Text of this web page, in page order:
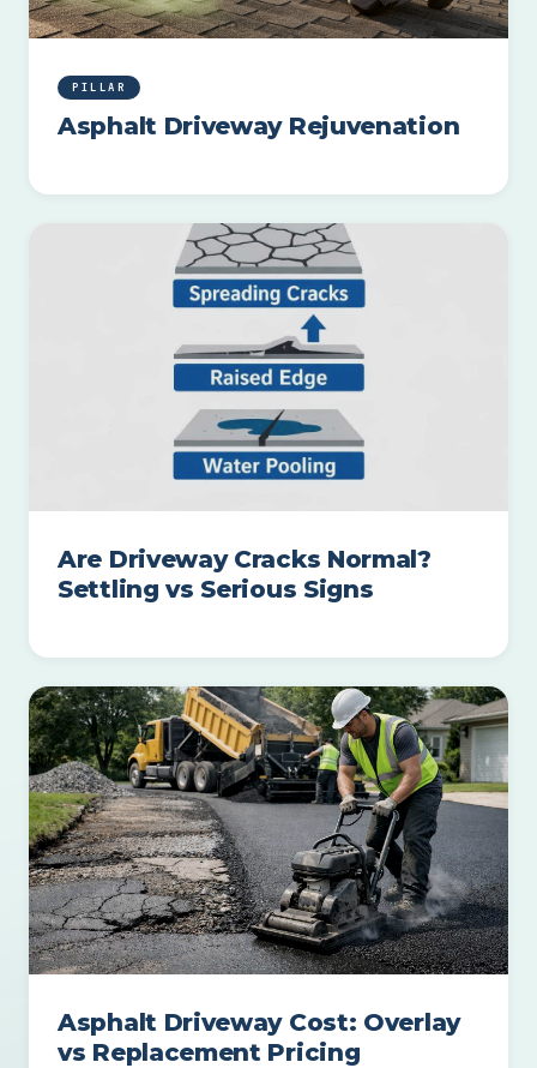
PILLAR
Asphalt Driveway Rejuvenation
Are Driveway Cracks Normal?
Settling vs Serious Signs
Asphalt Driveway Cost: Overlay
vs Replacement Pricing